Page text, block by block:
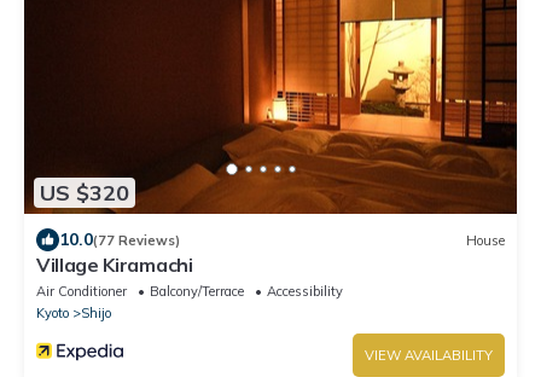
US $320
10.0(77 Reviews) House
Village Kiramachi
Air Conditioner Balcony/Terrace
Accessibility
Kyoto
Shijo
VIEW AVAILABILITY